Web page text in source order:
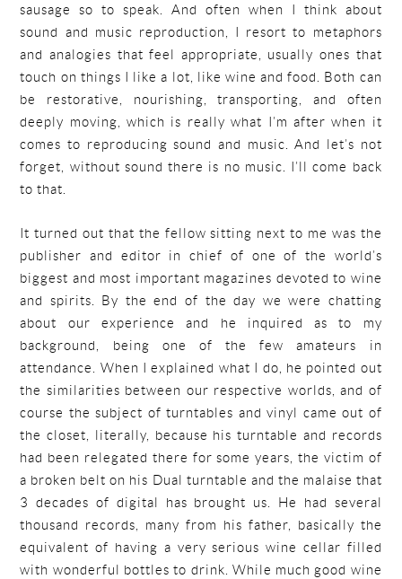
sausage so to speak. And often when I think about
sound and music reproduction, I resort to metaphors
and analogies that feel appropriate, usually ones that
touch on things I like a lot, like wine and food. Both can
be restorative, nourishing, transporting, and often
deeply moving, which is really what I’m after when it
comes to reproducing sound and music. And let’s not
forget, without sound there is no music. I’ll come back
to that.
It turned out that the fellow sitting next to me was the
publisher and editor in chief of one of the world’s
biggest and most important magazines devoted to wine
and spirits. By the end of the day we were chatting
about our experience and he inquired as to my
background, being one of the few amateurs in
attendance. When I explained what I do, he pointed out
the similarities between our respective worlds, and of
course the subject of turntables and vinyl came out of
the closet, literally, because his turntable and records
had been relegated there for some years, the victim of
a broken belt on his Dual turntable and the malaise that
3 decades of digital has brought us. He had several
thousand records, many from his father, basically the
equivalent of having a very serious wine cellar filled
with wonderful bottles to drink. While much good wine